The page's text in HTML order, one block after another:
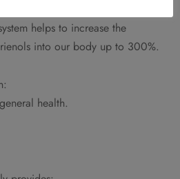
helps to increase the
into our body up to 300%.
health.